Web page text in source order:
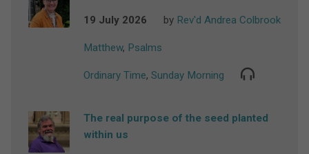
19 July 2026 by Rev'd Andrea Colbrook
Matthew, Psalms
Ordinary Time, Sunday Morning
The real purpose of the seed planted
within us